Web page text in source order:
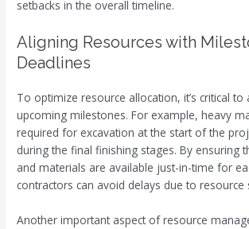
setbacks in the overall timeline.
Aligning Resources with
Deadlines
To optimize resource allocation, it’s critical to
upcoming milestones. For example, heavy
required for excavation at the start of the
during the final finishing stages. By ensuring
and materials are available just-in-time for
contractors can avoid delays due to resource
Another important aspect of resource